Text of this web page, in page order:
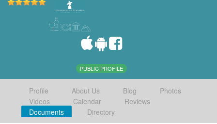
PUBLIC PROFILE
Profile About Us Blog
Photos
Videos
Calendar
Reviews
Documents
Directory